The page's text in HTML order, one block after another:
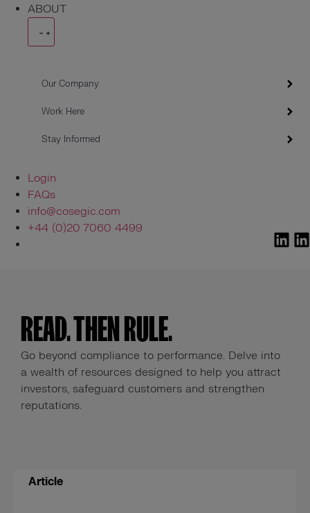
ABOUT
Our Company
Work Here
Stay Informed
Login
FAQs
info@cosegic.com
+44 (0)20 7060 4499
READ. THEN RULE.
Go beyond compliance to performance. Delve into
a wealth of resources designed to help you attract
investors, safeguard customers and strengthen
reputations.
Article